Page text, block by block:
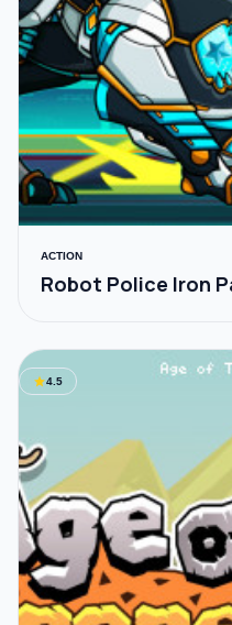
ACTION
Robot Police Iron
star4.5